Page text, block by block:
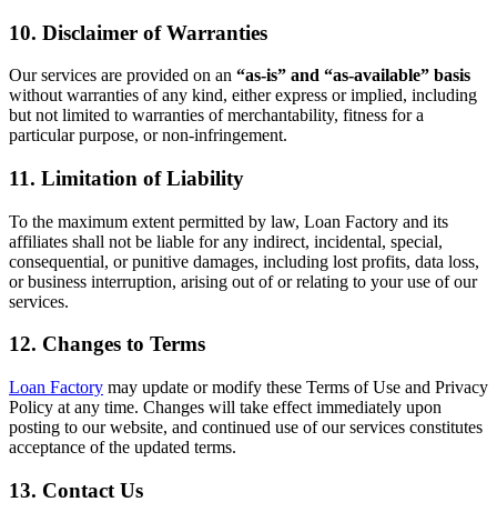
10. Disclaimer of Warranties
Our services are provided on an “as-is” and “as-available” basis
without warranties of any kind, either express or implied, including
but not limited to warranties of merchantability, fitness for a
particular purpose, or non-infringement.
11. Limitation of Liability
To the maximum extent permitted by law, Loan Factory and its
affiliates shall not be liable for any indirect, incidental, special,
consequential, or punitive damages, including lost profits, data loss,
or business interruption, arising out of or relating to your use of our
services.
12. Changes to Terms
Loan Factory may update or modify these Terms of Use and Privacy
Policy at any time. Changes will take effect immediately upon
posting to our website, and continued use of our services constitutes
acceptance of the updated terms.
13. Contact Us